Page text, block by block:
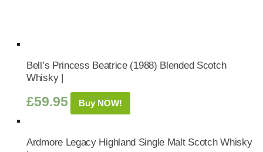
Bell’s Princess Beatrice (1988) Blended Scotch
Whisky |
£59.95 Buy NOW!
Ardmore Legacy Highland Single Malt Scotch Whisky